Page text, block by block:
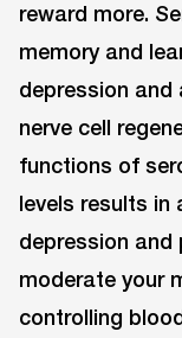
reward more.
memory and
depression and
nerve cell
functions of
levels results in
depression and
moderate your
controlling